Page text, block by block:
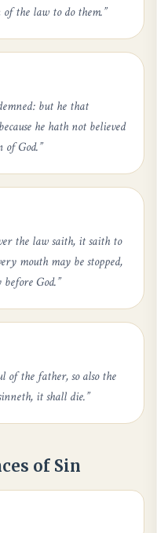
the law to do them.”
but he that
he hath not believed
of God.”
the law saith, it saith to
mouth may be stopped,
God.”
of the father, so also the
it shall die.”
of Sin